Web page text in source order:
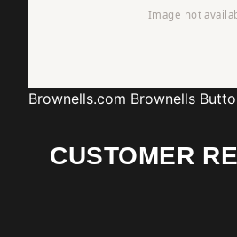
Brownells.com Brownells
CUSTOMER